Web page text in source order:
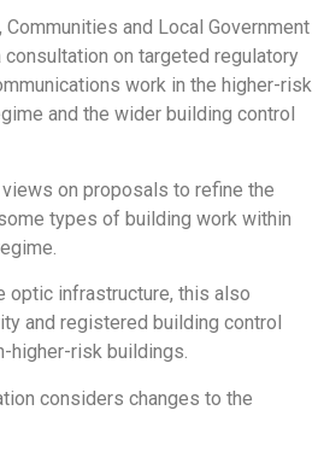
and Local Government
consultation on targeted regulatory
work in the higher-risk
and the wider building control
on proposals to refine the
types of building work within
optic infrastructure, this also
and registered building control
higher-risk buildings.
considers changes to the